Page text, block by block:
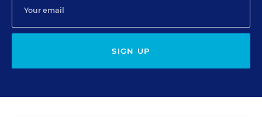
SIGN UP